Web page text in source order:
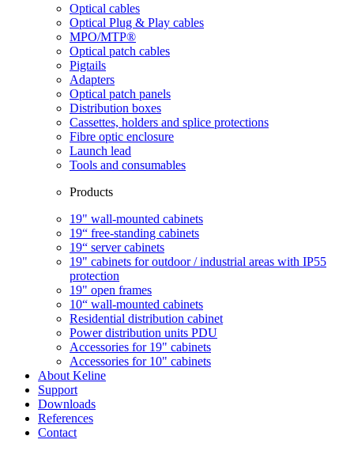
Optical cables
Optical Plug & Play cables
MPO/MTP®
Optical patch cables
Pigtails
Adapters
Optical patch panels
Distribution boxes
Cassettes, holders and splice protections
Fibre optic enclosure
Launch lead
Tools and consumables
Products
19" wall-mounted cabinets
19“ free-standing cabinets
19“ server cabinets
19" cabinets for outdoor / industrial areas with IP55
protection
19" open frames
10“ wall-mounted cabinets
Residential distribution cabinet
Power distribution units PDU
Accessories for 19" cabinets
Accessories for 10" cabinets
About Keline
Support
Downloads
References
Contact